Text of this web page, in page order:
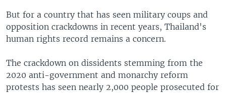
But for a country that has seen military coups and
opposition crackdowns in recent years, Thailand's
human rights record remains a concern.
The crackdown on dissidents stemming from the
2020 anti-government and monarchy reform
protests has seen nearly 2,000 people prosecuted for